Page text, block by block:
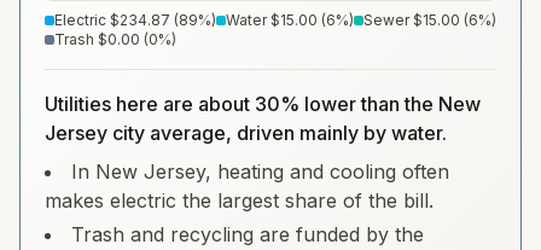
Electric $234.87 (89%) Water $15.00 (6%) Sewer $15.00 (6%)
Trash $0.00 (0%)
Utilities here are about 30% lower than the New
Jersey city average, driven mainly by water.
In New Jersey, heating and cooling often
makes electric the largest share of the bill.
Trash and recycling are funded by the